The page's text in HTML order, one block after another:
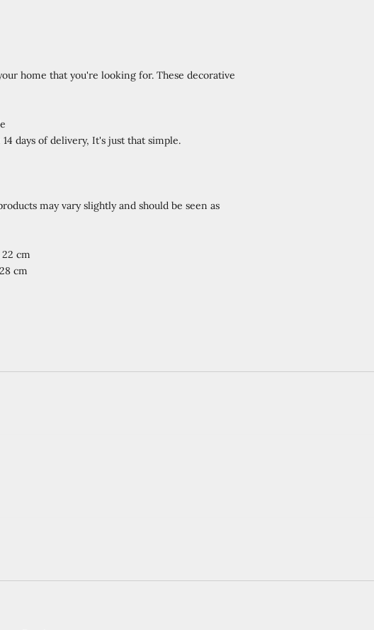
home that you're looking for. These decorative
days of delivery, It's just that simple.
may vary slightly and should be seen as
cm
cm